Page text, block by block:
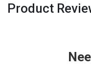
Product